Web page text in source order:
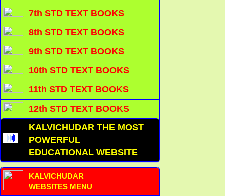
7th STD TEXT BOOKS
8th STD TEXT BOOKS
9th STD TEXT BOOKS
10th STD TEXT BOOKS
11th STD TEXT BOOKS
12th STD TEXT BOOKS
KALVICHUDAR THE MOST
POWERFUL
EDUCATIONAL WEBSITE
KALVICHUDAR
WEBSITES MENU